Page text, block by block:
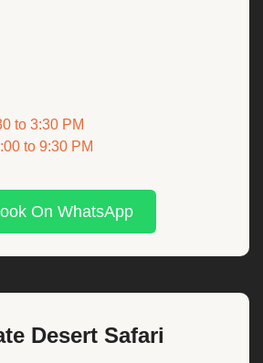
to 3:30 PM
to 9:30 PM
On WhatsApp
Desert Safari